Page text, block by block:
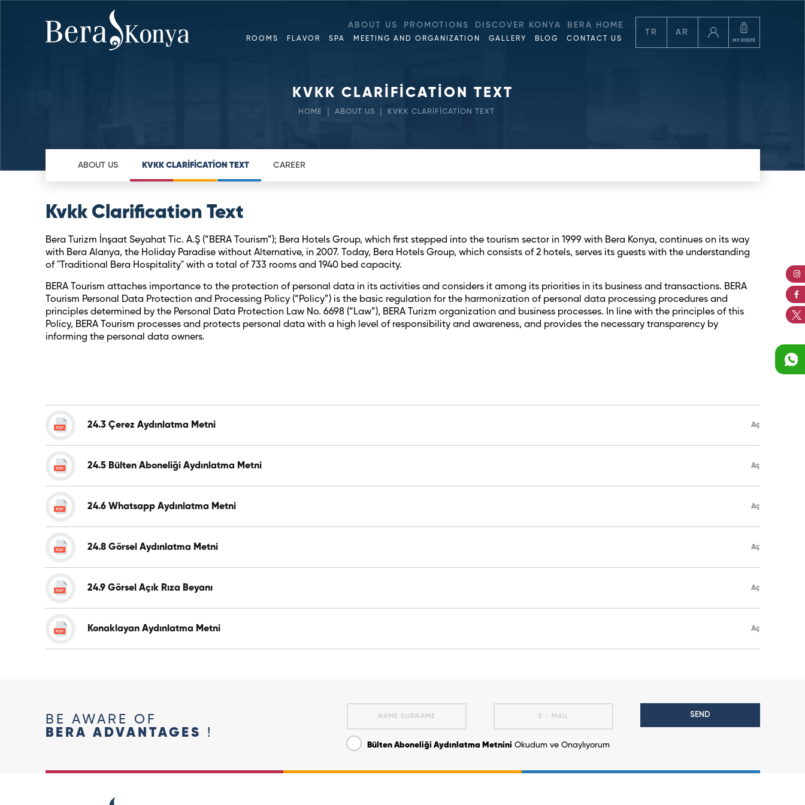
ABOUT US PROMOTIONS DISCOVER KONYA BERA HOME
ROOMS FLAVOR SPA MEETING AND ORGANIZATION GALLERY BLOG CONTACT US
TR AR
MY ROUTE
KVKK CLARİFİCATİON TEXT
HOME ABOUT US KVKK CLARİFİCATİON TEXT
ABOUT US KVKK CLARİFİCATİON TEXT CAREER
Kvkk Clarification Text
Bera Turizm İnşaat Seyahat Tic. A.Ş (“BERA Tourism”); Bera Hotels Group, which first stepped into the tourism sector in 1999 with Bera Konya, continues on its way
with Bera Alanya, the Holiday Paradise without Alternative, in 2007. Today, Bera Hotels Group, which consists of 2 hotels, serves its guests with the understanding
of "Traditional Bera Hospitality" with a total of 733 rooms and 1940 bed capacity.
BERA Tourism attaches importance to the protection of personal data in its activities and considers it among its priorities in its business and transactions. BERA
Tourism Personal Data Protection and Processing Policy (“Policy”) is the basic regulation for the harmonization of personal data processing procedures and
principles determined by the Personal Data Protection Law No. 6698 (“Law”), BERA Turizm organization and business processes. In line with the principles of this
Policy, BERA Tourism processes and protects personal data with a high level of responsibility and awareness, and provides the necessary transparency by
informing the personal data owners.
24.3 Çerez Aydınlatma Metni Aç
24.5 Bülten Aboneliği Aydınlatma Metni Aç
24.6 Whatsapp Aydınlatma Metni Aç
24.8 Görsel Aydınlatma Metni Aç
24.9 Görsel Açık Rıza Beyanı Aç
Konaklayan Aydınlatma Metni Aç
BE AWARE OF
BERA ADVANTAGES
!
SEND
Bülten Aboneliği Aydınlatma Metnini Okudum ve Onaylıyorum